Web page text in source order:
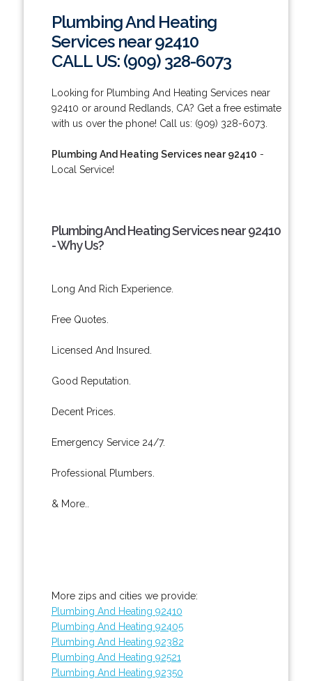
Plumbing And Heating
Services near 92410
CALL US: (909) 328-6073
Looking for Plumbing And Heating Services near
92410 or around Redlands, CA? Get a free estimate
with us over the phone! Call us: (909) 328-6073.
Plumbing And Heating Services near 92410 -
Local Service!
Plumbing And Heating Services near 92410
- Why Us?
Long And Rich Experience.
Free Quotes.
Licensed And Insured.
Good Reputation.
Decent Prices.
Emergency Service 24/7.
Professional Plumbers.
& More..
More zips and cities we provide:
Plumbing And Heating 92410
Plumbing And Heating 92405
Plumbing And Heating 92382
Plumbing And Heating 92521
Plumbing And Heating 92350